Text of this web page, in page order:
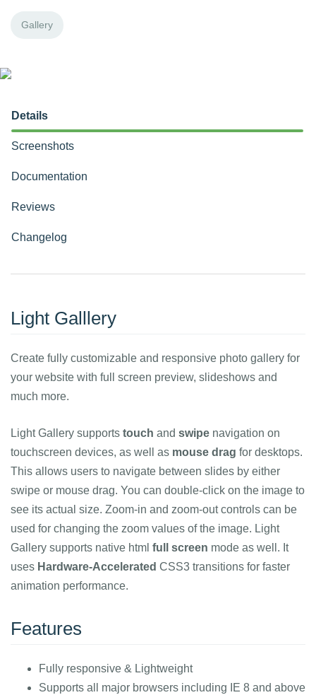
Gallery
Details
Screenshots
Documentation
Reviews
Changelog
Light Galllery
Create fully customizable and responsive photo gallery for
your website with full screen preview, slideshows and
much more.
Light Gallery supports touch and swipe navigation on
touchscreen devices, as well as mouse drag for desktops.
This allows users to navigate between slides by either
swipe or mouse drag. You can double-click on the image to
see its actual size. Zoom-in and zoom-out controls can be
used for changing the zoom values of the image. Light
Gallery supports native html full screen mode as well. It
uses Hardware-Accelerated CSS3 transitions for faster
animation performance.
Features
Fully responsive & Lightweight
Supports all major browsers including IE 8 and above